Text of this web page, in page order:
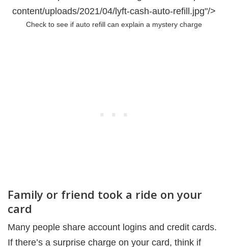
content/uploads/2021/04/lyft-cash-auto-refill.jpg"/>
Check to see if auto refill can explain a mystery charge
Family or friend took a ride on your
card
Many people share account logins and credit cards.
If there’s a surprise charge on your card, think if